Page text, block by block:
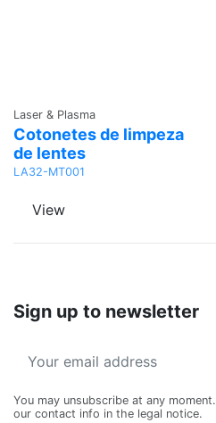
Quote
Laser & Plasma
Cotonetes de limpeza
de lentes
LA32-MT001
View
Sign up to newsletter
You may unsubscribe at any
our contact info in the legal notice.